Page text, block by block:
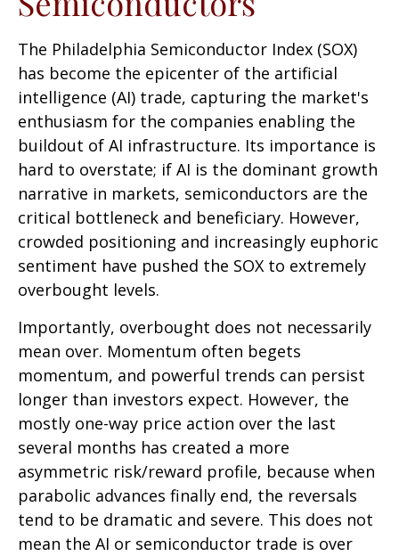
The Philadelphia Semiconductor Index (SOX)
has become the epicenter of the artificial
intelligence (AI) trade, capturing the market's
enthusiasm for the companies enabling the
buildout of AI infrastructure. Its importance is
hard to overstate; if AI is the dominant growth
narrative in markets, semiconductors are the
critical bottleneck and beneficiary. However,
crowded positioning and increasingly euphoric
sentiment have pushed the SOX to extremely
overbought levels.
Importantly, overbought does not necessarily
mean over. Momentum often begets
momentum, and powerful trends can persist
longer than investors expect. However, the
mostly one-way price action over the last
several months has created a more
asymmetric risk/reward profile, because when
parabolic advances finally end, the reversals
tend to be dramatic and severe. This does not
mean the AI or semiconductor trade is over